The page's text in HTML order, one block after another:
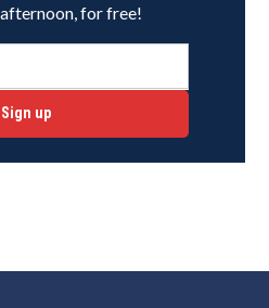
for free!
Sign up